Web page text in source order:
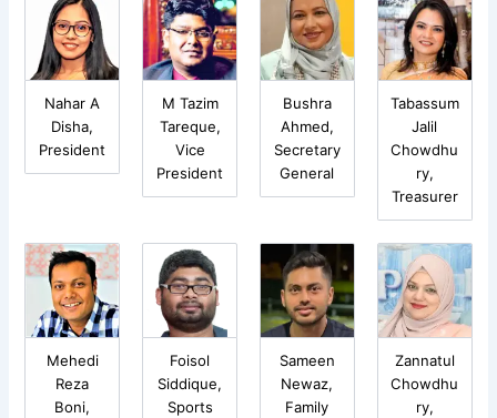
Nahar A
Disha,
President
M Tazim
Tareque,
Vice
President
Bushra
Ahmed,
Secretary
General
Tabassum
Jalil
Chowdhu
ry,
Treasurer
Mehedi
Reza
Boni,
Foisol
Siddique,
Sports
Sameen
Newaz,
Family
Zannatul
Chowdhu
ry,